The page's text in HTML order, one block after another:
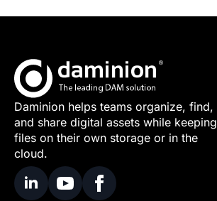
Daminion helps teams organize, find,
and share digital assets while keeping
files on their own storage or in the
cloud.